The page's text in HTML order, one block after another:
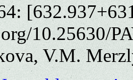
10.25630/
V.M.